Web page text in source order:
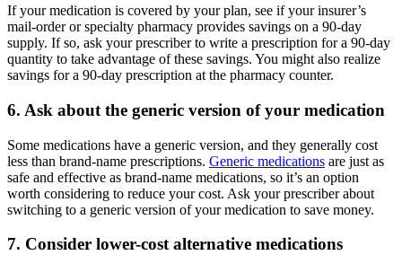
If your medication is covered by your plan, see if your insurer’s
mail-order or specialty pharmacy provides savings on a 90-day
supply. If so, ask your prescriber to write a prescription for a 90-day
quantity to take advantage of these savings. You might also realize
savings for a 90-day prescription at the pharmacy counter.
6. Ask about the generic version of your medication
Some medications have a generic version, and they generally cost
less than brand-name prescriptions. Generic medications are just as
safe and effective as brand-name medications, so it’s an option
worth considering to reduce your cost. Ask your prescriber about
switching to a generic version of your medication to save money.
7. Consider lower-cost alternative medications